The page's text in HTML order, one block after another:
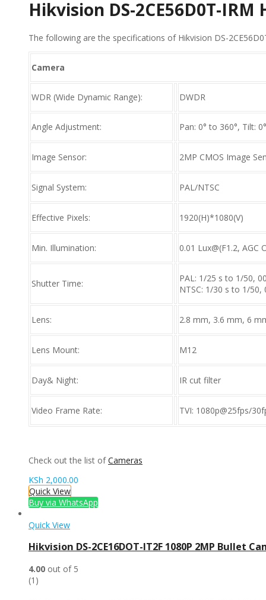
Hikvision DS-2CE56D0T-IRM
The following are the specifications of Hikvision DS-
Camera
WDR (Wide Dynamic Range): DWDR
Angle Adjustment: Pan: 0° to 360°, Tilt:
Image Sensor: 2MP CMOS Image
Signal System: PAL/NTSC
Effective Pixels: 1920(H)*1080(V)
Min. Illumination: 0.01 Lux@(F1.2, AGC
Shutter Time:
PAL: 1/25 s to 1/50,
NTSC: 1/30 s to 1/50,
Lens: 2.8 mm, 3.6 mm, 6
Lens Mount: M12
Day& Night: IR cut filter
Video Frame Rate: TVI: 1080p@25fps/
Check out the list ofCameras
KSh 2,000.00
Quick View
Buy via WhatsApp
Quick View
Hikvision DS-2CE16DOT-IT2F 1080P 2MP Bullet
4.00 out of 5
(1)